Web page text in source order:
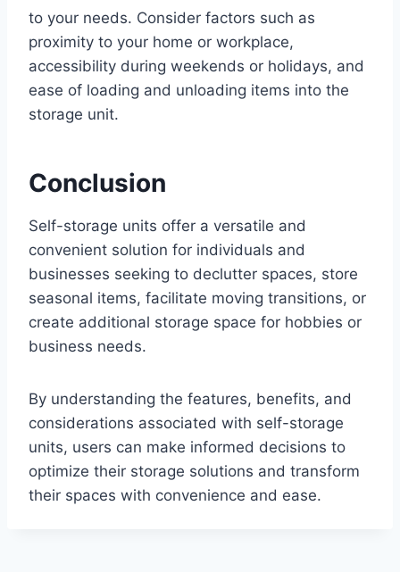
to your needs. Consider factors such as
proximity to your home or workplace,
accessibility during weekends or holidays, and
ease of loading and unloading items into the
storage unit.
Conclusion
Self-storage units offer a versatile and
convenient solution for individuals and
businesses seeking to declutter spaces, store
seasonal items, facilitate moving transitions, or
create additional storage space for hobbies or
business needs.
By understanding the features, benefits, and
considerations associated with self-storage
units, users can make informed decisions to
optimize their storage solutions and transform
their spaces with convenience and ease.